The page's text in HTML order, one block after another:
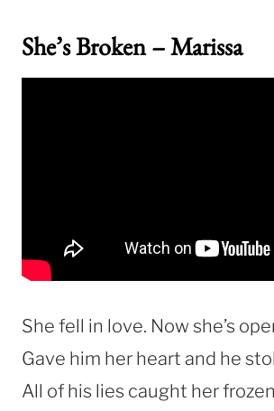
She’s Broken – Marissa
She fell in love. Now she’s
Gave him her heart and he
All of his lies caught her frozen